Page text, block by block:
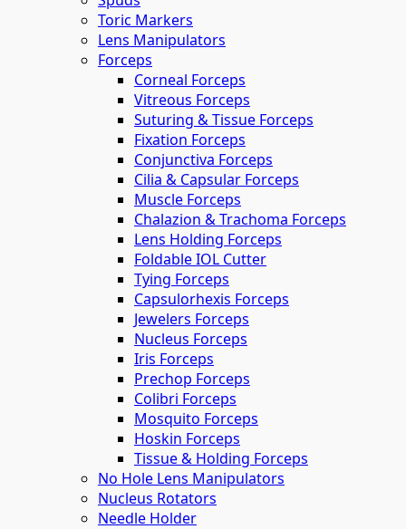
Toric Markers
Lens Manipulators
Forceps
Corneal Forceps
Vitreous Forceps
Suturing & Tissue Forceps
Fixation Forceps
Conjunctiva Forceps
Cilia & Capsular Forceps
Muscle Forceps
Chalazion & Trachoma Forceps
Lens Holding Forceps
Foldable IOL Cutter
Tying Forceps
Capsulorhexis Forceps
Jewelers Forceps
Nucleus Forceps
Iris Forceps
Prechop Forceps
Colibri Forceps
Mosquito Forceps
Hoskin Forceps
Tissue & Holding Forceps
No Hole Lens Manipulators
Nucleus Rotators
Needle Holder